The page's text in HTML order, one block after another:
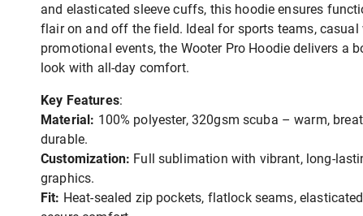
and elasticated sleeve cuffs, this hoodie ensures
flair on and off the field. Ideal for sports teams, casual
promotional events, the Wooter Pro Hoodie delivers a
look with all-day comfort.
Key Features:
Material: 100% polyester, 320gsm scuba – warm,
durable.
Customization: Full sublimation with vibrant, long-
graphics.
Fit: Heat-sealed zip pockets, flatlock seams,